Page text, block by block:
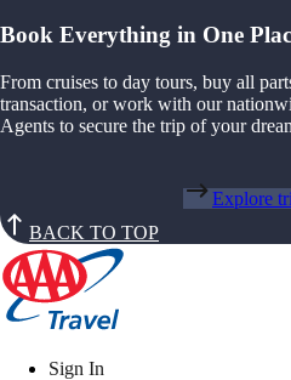
Book Everything in One
From cruises to day tours, buy all
transaction, or work with our
Agents to secure the trip of your
Explore
BACK TO TOP
Sign In